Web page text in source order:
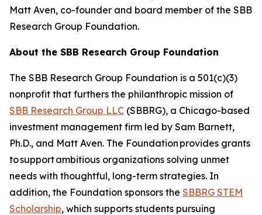
Matt Aven, co-founder and board member of the SBB
Research Group Foundation.
About the SBB Research Group Foundation
The SBB Research Group Foundation is a 501(c)(3)
nonprofit that furthers the philanthropic mission of
SBB Research Group LLC (SBBRG), a Chicago-based
investment management firm led by Sam Barnett,
Ph.D., and Matt Aven. The Foundation provides grants
to support ambitious organizations solving unmet
needs with thoughtful, long-term strategies. In
addition, the Foundation sponsors the SBBRG STEM
Scholarship, which supports students pursuing